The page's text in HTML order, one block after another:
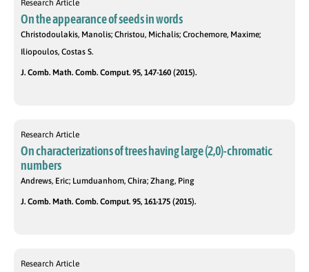
Research Article
On the appearance of seeds in words
Christodoulakis, Manolis; Christou, Michalis; Crochemore, Maxime;
Iliopoulos, Costas S.
J. Comb. Math. Comb. Comput. 95, 147-160 (2015).
Research Article
On characterizations of trees having large (2,0)-chromatic
numbers
Andrews, Eric; Lumduanhom, Chira; Zhang, Ping
J. Comb. Math. Comb. Comput. 95, 161-175 (2015).
Research Article